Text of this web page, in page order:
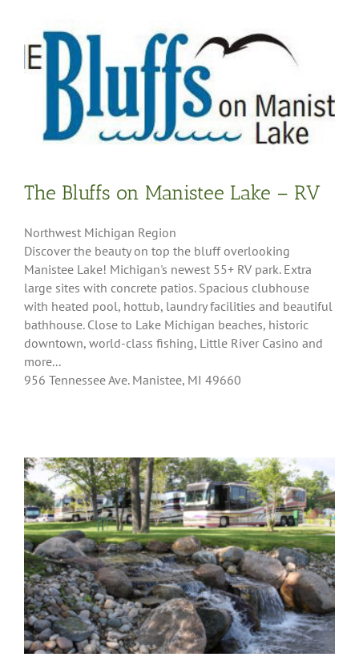
The Bluffs on Manistee Lake – RV
Northwest Michigan Region
Discover the beauty on top the bluff overlooking
Manistee Lake! Michigan's newest 55+ RV park. Extra
large sites with concrete patios. Spacious clubhouse
with heated pool, hottub, laundry facilities and beautiful
bathhouse. Close to Lake Michigan beaches, historic
downtown, world-class fishing, Little River Casino and
more...
956 Tennessee Ave. Manistee, MI 49660